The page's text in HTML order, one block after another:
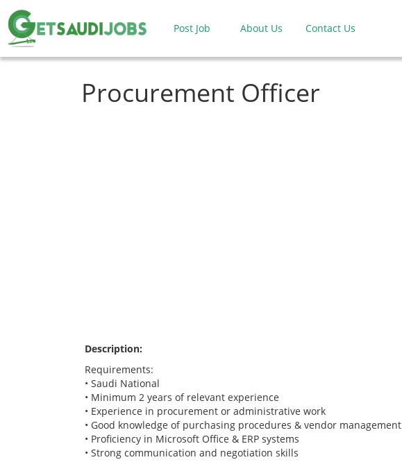
Post Job About Us Contact Us
Procurement Officer
Description:
Requirements:
• Saudi National
• Minimum 2 years of relevant experience
• Experience in procurement or administrative work
• Good knowledge of purchasing procedures & vendor management
• Proficiency in Microsoft Office & ERP systems
• Strong communication and negotiation skills